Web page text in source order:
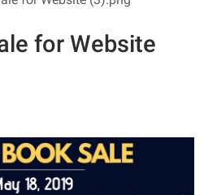
for Website